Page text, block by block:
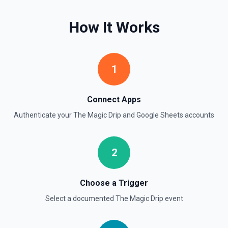
Search for rows matching a value in a specific column. Use
**Get Spreadsheet Info** to discover column header
For simple reads without filtering, use **Read Rows**
See the documentation
Retrieve Google Sheets account metadata for the
authenticated user by calling Drive's about.get, returning
the user profile (display name, email, permission ID) and
storage quota information. Helpful when you need to verify
which Google account is active, tailor sheet operations to
available storage, or give an LLM clear context about the
user identity before composing read/write actions. See the
How It Works
1
Connect Apps
Authenticate yourThe Magic Drip and Google Sheets accounts
2
Choose a Trigger
Select a documented The Magic Drip event